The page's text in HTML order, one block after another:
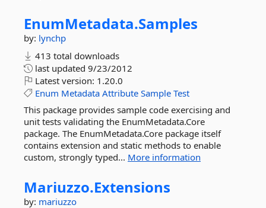
EnumMetadata.Samples
by: lynchp
413 total downloads
last updated 9/23/2012
Latest version: 1.20.0
Enum Metadata Attribute Sample Test
This package provides sample code exercising and
unit tests validating the EnumMetadata.Core
package. The EnumMetadata.Core package itself
contains extension and static methods to enable
custom, strongly typed... More information
Mariuzzo.Extensions
by: mariuzzo